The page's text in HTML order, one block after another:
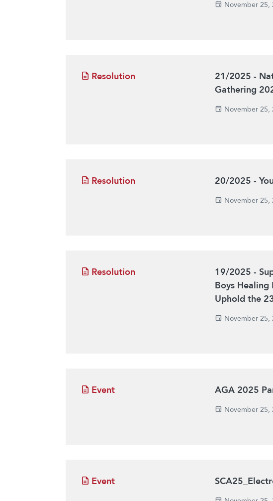
November 25,
Resolution
21/2025 -
Gathering
November 25,
Resolution 20/2025 -
November 25,
Resolution
19/2025 -
Boys
Uphold the
November 25,
Event AGA 2025
November 25,
Event